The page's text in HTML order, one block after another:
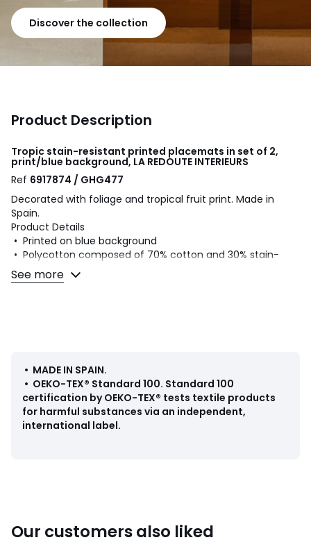
Discover the collection
Product Description
Tropic stain-resistant printed placemats in set of 2,
print/blue background, LA REDOUTE INTERIEURS
Ref 6917874 / GHG477
Decorated with foliage and tropical fruit print. Made in
Spain.
Product Details
• Printed on blue background
• Polycotton composed of 70% cotton and 30% stain-
resistant polyester.
• Plain hemmed edging
Dimensions
• 35 x 45cm
See more
• MADE IN SPAIN.
• OEKO-TEX® Standard 100. Standard 100
certification by OEKO-TEX® tests textile products
for harmful substances via an independent,
international label.
Our customers also liked